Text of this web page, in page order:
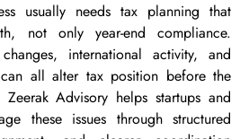
usually needs tax planning that
not only year-end compliance.
international activity, and
all alter tax position before the
Advisory helps startups and
these issues through structured